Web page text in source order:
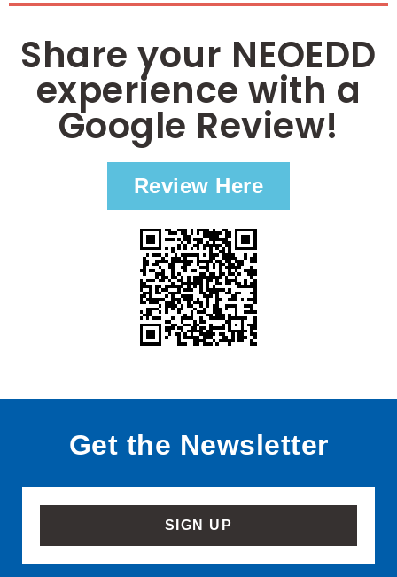
Share your NEOEDD
experience with a
Google Review!
Review Here
Get the Newsletter
SIGN UP